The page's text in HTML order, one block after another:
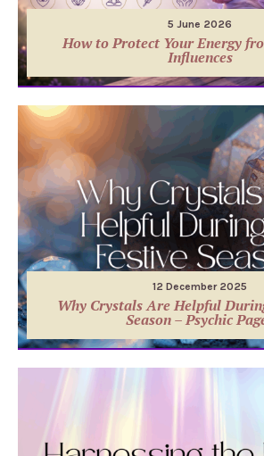
5 June 2026
How to Protect Your Energy
Influences
12 December 2025
Why Crystals Are Helpful
Season – Psychic